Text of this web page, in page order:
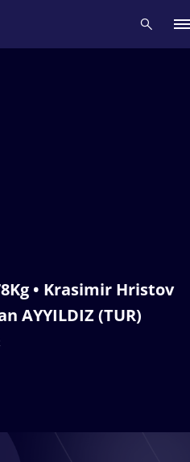
• Krasimir Hristov
AYYILDIZ (TUR)